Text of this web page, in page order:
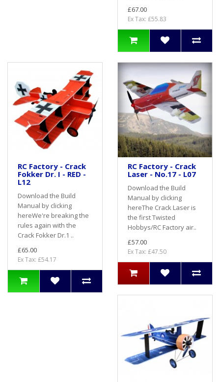
£67.00
Ex Tax: £55.83
RC Factory - Crack
Fokker Dr. I - RED -
L12
Download the Build
Manual by clicking
hereWe're breaking the
rules again with the
Crack Fokker Dr.1 ..
£65.00
Ex Tax: £54.17
RC Factory - Crack
Laser - No.17 - L07
Download the Build
Manual by clicking
hereThe Crack Laser is
the first Twisted
Hobbys/RC Factory air..
£57.00
Ex Tax: £47.50